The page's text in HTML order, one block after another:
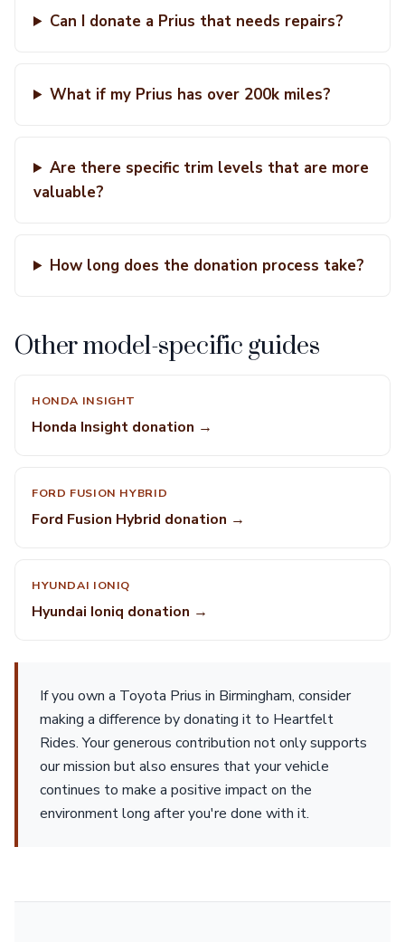
Can I donate a Prius that needs repairs?
What if my Prius has over 200k miles?
Are there specific trim levels that are more
valuable?
How long does the donation process take?
Other model-specific guides
HONDA INSIGHT
Honda Insight donation →
FORD FUSION HYBRID
Ford Fusion Hybrid donation →
HYUNDAI IONIQ
Hyundai Ioniq donation →
If you own a Toyota Prius in Birmingham, consider
making a difference by donating it to Heartfelt
Rides. Your generous contribution not only supports
our mission but also ensures that your vehicle
continues to make a positive impact on the
environment long after you're done with it.